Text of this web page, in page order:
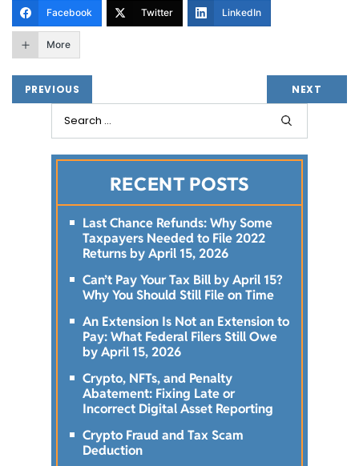
Facebook Twitter LinkedIn
More
PREVIOUS NEXT
RECENT POSTS
Last Chance Refunds: Why Some
Taxpayers Needed to File 2022
Returns by April 15, 2026
Can’t Pay Your Tax Bill by April 15?
Why You Should Still File on Time
An Extension Is Not an Extension to
Pay: What Federal Filers Still Owe
by April 15, 2026
Crypto, NFTs, and Penalty
Abatement: Fixing Late or
Incorrect Digital Asset Reporting
Crypto Fraud and Tax Scam
Deduction